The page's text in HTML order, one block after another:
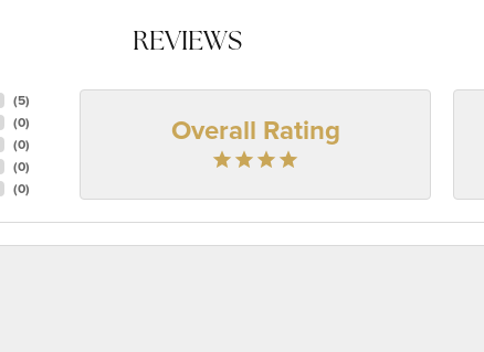
REVIEWS
(5)
(0)
(0)
(0)
(0)
Overall Rating